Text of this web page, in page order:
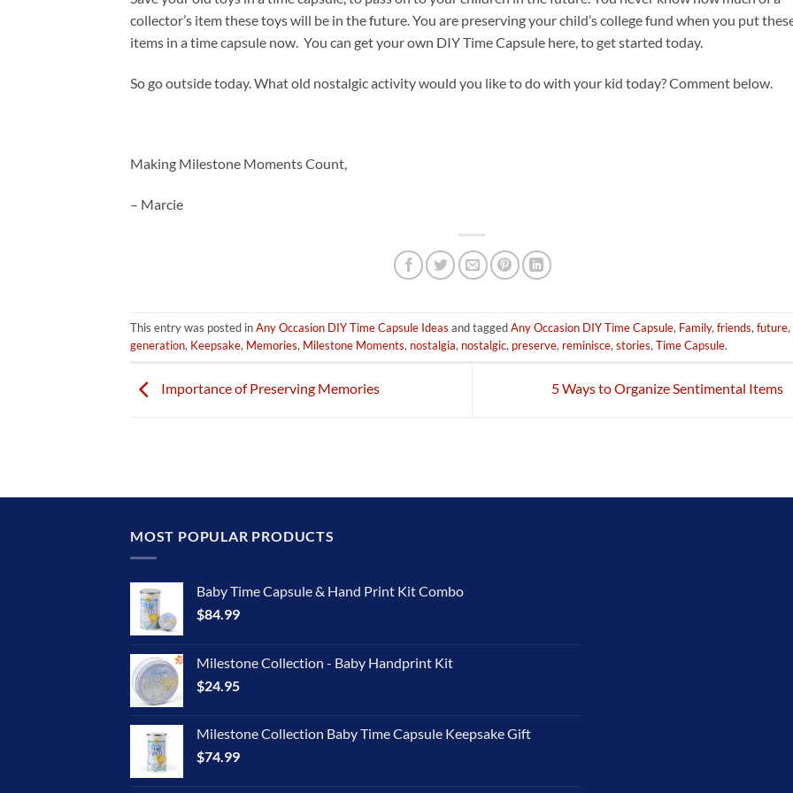
collector’s item these toys will be in the future. You are preserving your child’s college fund when you put
items in a time capsule now. You can get your own DIY Time Capsule here, to get started today.
So go outside today. What old nostalgic activity would you like to do with your kid today? Comment below.
Making Milestone Moments Count,
– Marcie
This entry was posted inAny Occasion DIY Time Capsule Ideas and taggedAny Occasion DIY Time Capsule, Family,friends,future,
generation, Keepsake, Memories, Milestone Moments, nostalgia, nostalgic, preserve, reminisce,stories,Time Capsule.
Importance of Preserving Memories 5 Ways to Organize Sentimental Items
MOST POPULAR PRODUCTS
Baby Time Capsule & Hand Print Kit Combo
$84.99
Milestone Collection - Baby Handprint Kit
$24.95
Milestone Collection Baby Time Capsule Keepsake Gift
$74.99